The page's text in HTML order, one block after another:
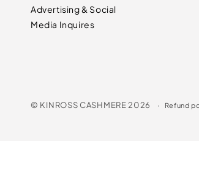
Advertising & Social
Media Inquires
© KINROSS CASHMERE2026 Refund